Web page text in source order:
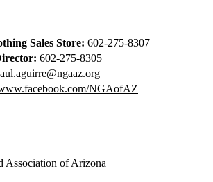
Sales Store: 602-275-8307
602-275-8305
NGAofAZ
Association of Arizona